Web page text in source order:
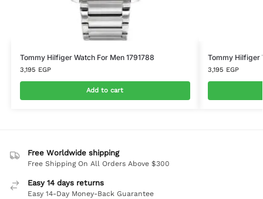
Tommy Hilfiger Watch For Men 1791788
3,195 EGP
Add to cart
Tommy Hilfiger
3,195 EGP
Free Worldwide shipping
Free Shipping On All Orders Above $300
Easy 14 days returns
Easy 14-Day Money-Back Guarantee